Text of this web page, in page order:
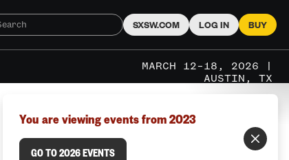
SXSW.COM LOG IN BUY
MARCH 12–18, 2026 |
AUSTIN, TX
You are viewing events from 2023
GO TO 2026 EVENTS